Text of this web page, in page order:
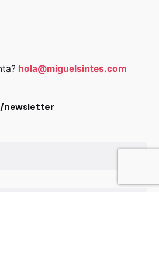
hola@miguelsintes.com
newsletter